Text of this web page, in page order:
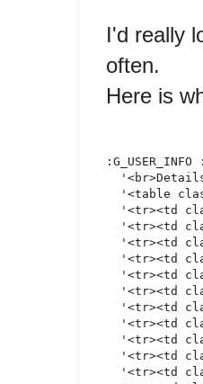
I'd really
often.
Here is
'<table
'<tr><td
'<tr><td
'<tr><td
'<tr><td
'<tr><td
'<tr><td
'<tr><td
'<tr><td
'<tr><td
'<tr><td
'<tr><td